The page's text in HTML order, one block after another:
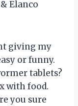
Elanco
giving my
or funny.
tablets?
with food.
you sure